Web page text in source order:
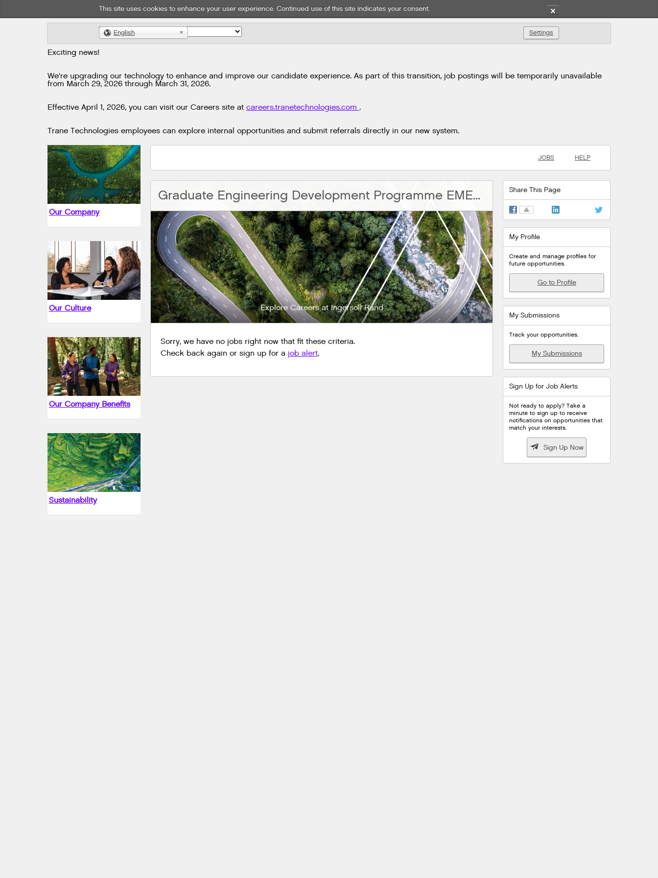
This site uses cookies to enhance your user experience. Continued use of this site indicates your consent. ✕
🌎 English Settings
Exciting news!
We're upgrading our technology to enhance and improve our candidate experience. As part of this transition, job postings will be temporarily unavailable
from March 29, 2026 through March 31, 2026.
Effective April 1, 2026, you can visit our Careers site at careers.tranetechnologies.com .
Trane Technologies employees can explore internal opportunities and submit referrals directly in our new system.
Our Company
Our Culture
Our Company Benefits
Sustainability
JOBS HELP
Graduate Engineering Development Programme EMEA - ADP
Explore Careers at Ingersoll Rand
Sorry, we have no jobs right now that fit these criteria.
Check back again or sign up for a job alert.
Share This Page
⚠
My Profile
Create and manage profiles for
future opportunities.
Go to Profile
My Submissions
Track your opportunities.
My Submissions
Sign Up for Job Alerts
Not ready to apply? Take a
minute to sign up to receive
notifications on opportunities that
match your interests.
 Sign Up Now